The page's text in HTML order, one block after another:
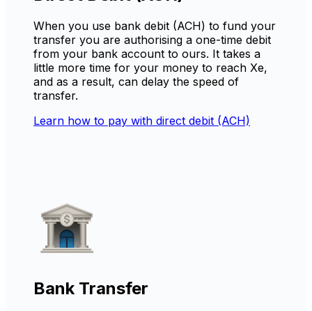
When you use bank debit (ACH) to fund your
transfer you are authorising a one-time debit
from your bank account to ours. It takes a
little more time for your money to reach Xe,
and as a result, can delay the speed of
transfer.
Learn how to pay with direct debit (ACH)
Bank Transfer